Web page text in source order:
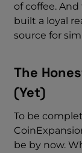
of coffee.
built a loyal
source for
The
(Yet)
To be
be by now.